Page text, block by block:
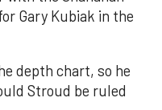
Gary Kubiak in the
depth chart, so he
Stroud be ruled